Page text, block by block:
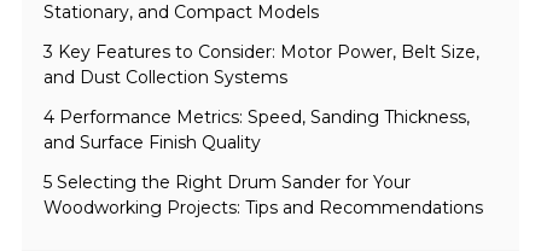
Stationary, and Compact Models
3 Key Features to Consider: Motor Power, Belt Size,
and Dust Collection Systems
4 Performance Metrics: Speed, Sanding Thickness,
and Surface Finish Quality
5 Selecting the Right Drum Sander for Your
Woodworking Projects: Tips and Recommendations